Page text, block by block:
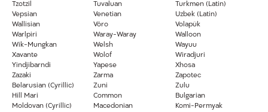
Turkmen (Latin)
Tuvaluan
Tzotzil
Uzbek (Latin)
Venetian
Vepsian
Volapük
Võro
Wallisian
Walloon
Waray-Waray
Warlpiri
Wayuu
Welsh
Wik-Mungkan
Wiradjuri
Wolof
Xavante
Xhosa
Yapese
Yindjibarndi
Zapotec
Zarma
Zazaki
Zulu
Zuni
Belarusian (Cyrillic)
Bulgarian
Common
Hill Mari
Komi-Permyak
Macedonian
Moldovan (Cyrillic)